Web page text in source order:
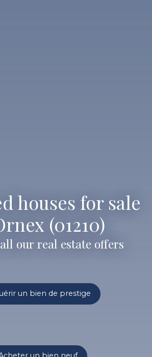
houses for sale
(01210)
our real estate offers
un bien de prestige